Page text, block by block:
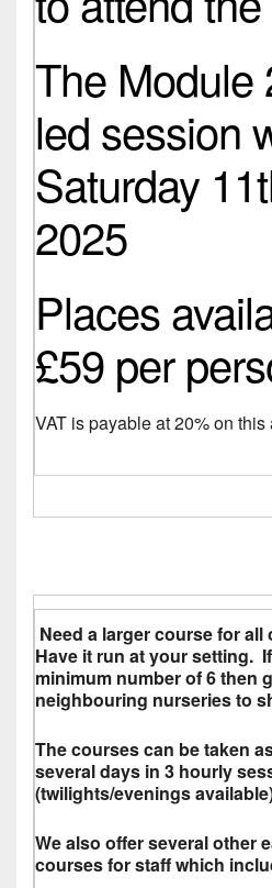
The Module
led session
Saturday
2025
Places
£59 per
VAT is payable at 20% on this
Need a larger course for
Have it run at your setting.
minimum number of 6 then
neighbouring nurseries to
The courses can be taken
several days in 3 hourly
(twilights/evenings
We also offer several other
courses for staff which